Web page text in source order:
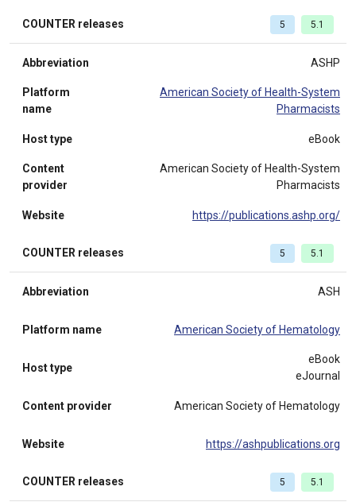
COUNTER releases 5 5.1
Abbreviation ASHP
Platform
name
American Society of Health-System
Pharmacists
Host type eBook
Content
provider
American Society of Health-System
Pharmacists
Website https://publications.ashp.org/
COUNTER releases 5 5.1
Abbreviation ASH
Platform name American Society of Hematology
Host type
eBook
eJournal
Content provider American Society of Hematology
Website https://ashpublications.org
COUNTER releases 5 5.1